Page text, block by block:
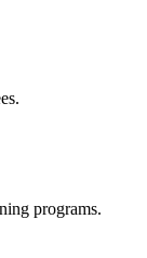
programs.